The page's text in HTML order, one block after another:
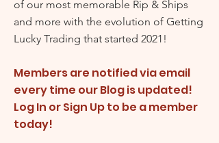
of our most memorable Rip & Ships
and more with the evolution of Getting
Lucky Trading that started 2021!
Members are notified via email
every time our Blog is updated!
Log In or Sign Up to be a member
today!